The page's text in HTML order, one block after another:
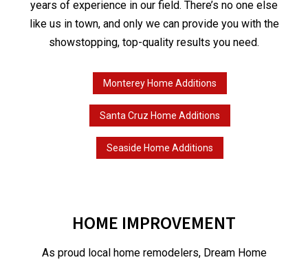
years of experience in our field. There’s no one else
like us in town, and only we can provide you with the
showstopping, top-quality results you need.
Monterey Home Additions
Santa Cruz Home Additions
Seaside Home Additions
HOME IMPROVEMENT
As proud local home remodelers, Dream Home